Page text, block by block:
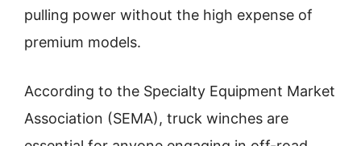
pulling power without the high expense of
premium models.
According to the Specialty Equipment Market
Association (SEMA), truck winches are